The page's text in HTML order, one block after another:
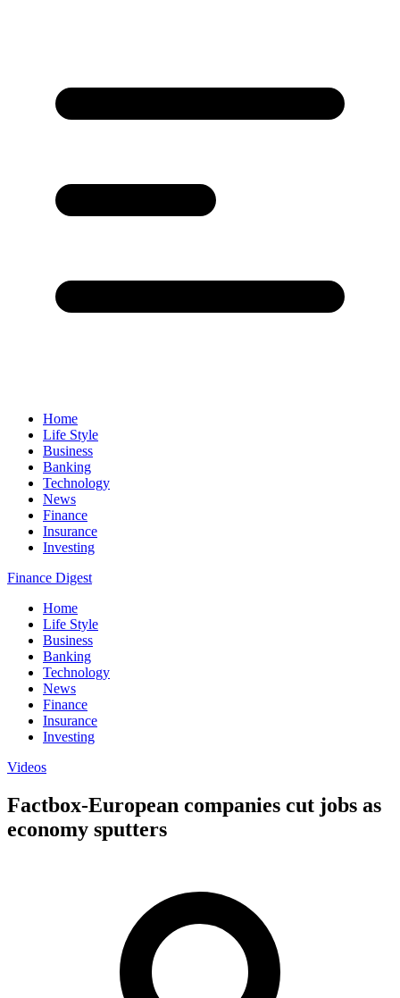
Home
Life Style
Business
Banking
Technology
News
Finance
Insurance
Investing
Finance Digest
Home
Life Style
Business
Banking
Technology
News
Finance
Insurance
Investing
Videos
Factbox-European companies cut jobs as
economy sputters